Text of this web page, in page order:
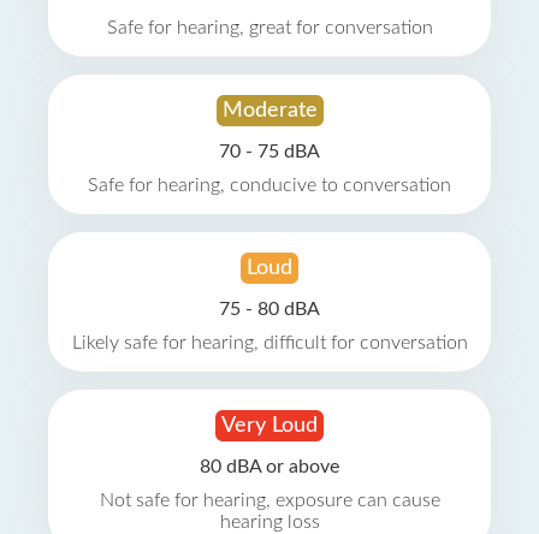
Safe for hearing, great for conversation
Moderate
70 - 75 dBA
Safe for hearing, conducive to conversation
Loud
75 - 80 dBA
Likely safe for hearing, difficult for conversation
Very Loud
80 dBA or above
Not safe for hearing, exposure can cause
hearing loss